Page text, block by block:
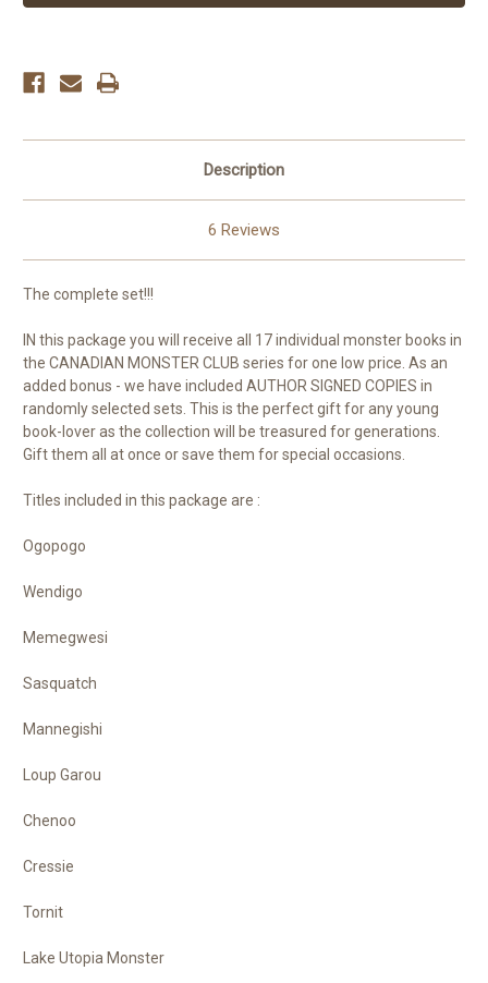
MONSTERMONSTER
Description
6 Reviews
The complete set!!!
IN this package you will receive all 17 individual monster books in
the CANADIAN MONSTER CLUB series for one low price. As an
added bonus - we have included AUTHOR SIGNED COPIES in
randomly selected sets. This is the perfect gift for any young
book-lover as the collection will be treasured for generations.
Gift them all at once or save them for special occasions.
Titles included in this package are :
Ogopogo
Wendigo
Memegwesi
Sasquatch
Mannegishi
Loup Garou
Chenoo
Cressie
Tornit
Lake Utopia Monster